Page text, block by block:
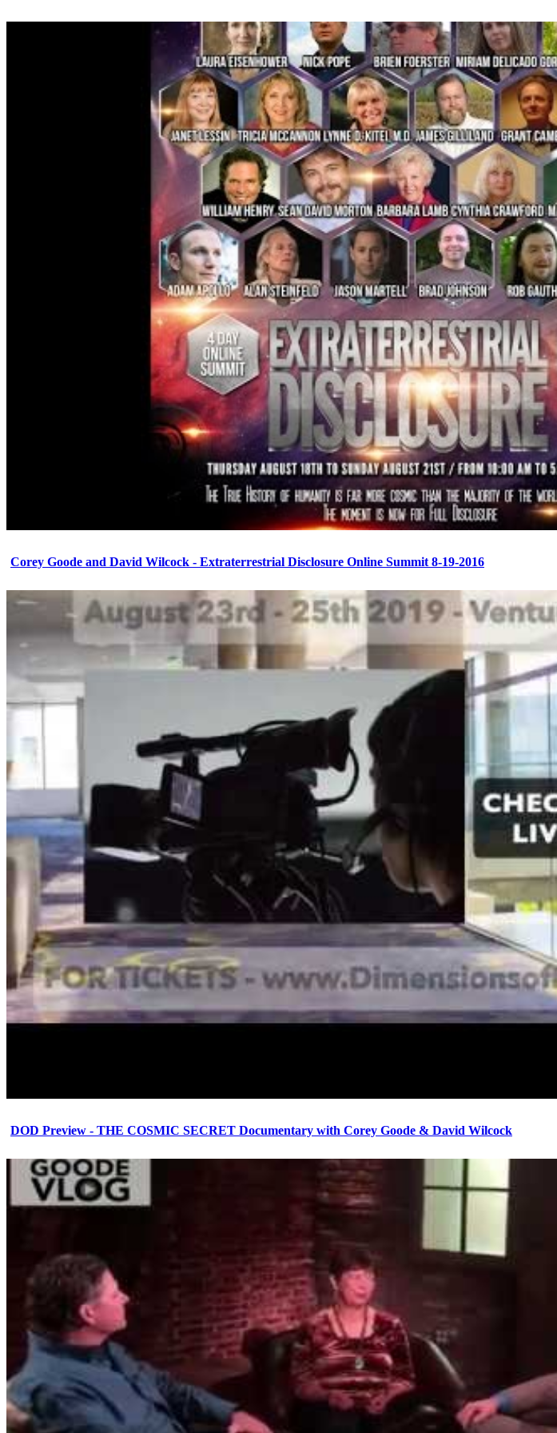
Corey Goode and David Wilcock - Extraterrestrial Disclosure Online Summit 8-19-2016
DOD Preview - THE COSMIC SECRET Documentary with Corey Goode & David Wilcock